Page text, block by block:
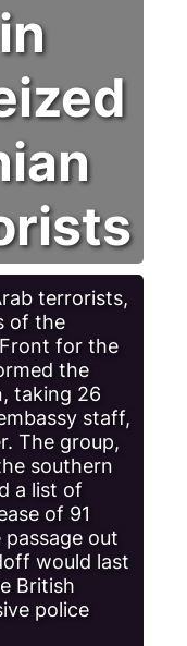
terrorists,
of the
for the
the
taking 26
staff,
The group,
southern
a list of
of 91
out
would last
British
police